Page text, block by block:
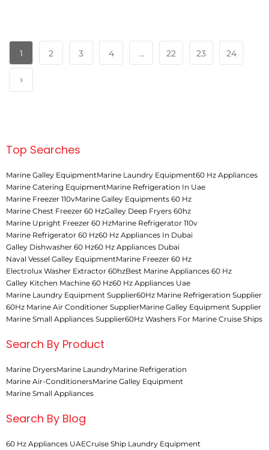
1 2 3 4 … 22 23 24
Top Searches
Marine Galley EquipmentMarine Laundry Equipment60 Hz Appliances
Marine Catering EquipmentMarine Refrigeration In Uae
Marine Freezer 110vMarine Galley Equipments 60 Hz
Marine Chest Freezer 60 HzGalley Deep Fryers 60hz
Marine Upright Freezer 60 HzMarine Refrigerator 110v
Marine Refrigerator 60 Hz60 Hz Appliances In Dubai
Galley Dishwasher 60 Hz60 Hz Appliances Dubai
Naval Vessel Galley EquipmentMarine Freezer 60 Hz
Electrolux Washer Extractor 60hzBest Marine Appliances 60 Hz
Galley Kitchen Machine 60 Hz60 Hz Appliances Uae
Marine Laundry Equipment Supplier60Hz Marine Refrigeration Supplier
60Hz Marine Air Conditioner SupplierMarine Galley Equipment Supplier
Marine Small Appliances Supplier60Hz Washers For Marine Cruise Ships
Search By Product
Marine DryersMarine LaundryMarine Refrigeration
Marine Air-ConditionersMarine Galley Equipment
Marine Small Appliances
Search By Blog
60 Hz Appliances UAECruise Ship Laundry Equipment